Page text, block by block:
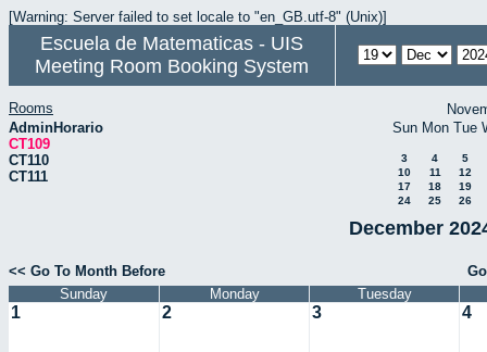
[Warning: Server failed to set locale to "en_GB.utf-8" (Unix)]
Escuela de Matematicas - UIS
Meeting Room Booking System
Rooms
AdminHorario
CT109
CT110
CT111
Sun Mon Tue
3 4
5
10
11
12
17
18
19
24
25 26
December
<< Go To Month Before
Sunday
Monday Tuesday
1 2 3 4